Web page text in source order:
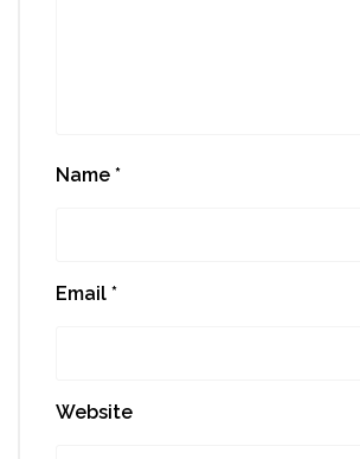
Name *
Email *
Website